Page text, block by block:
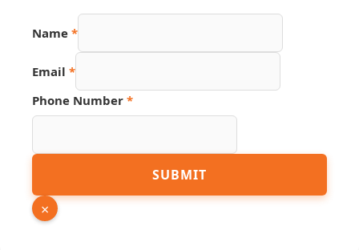
URL
Name *
Email *
Phone Number *
SUBMIT
×